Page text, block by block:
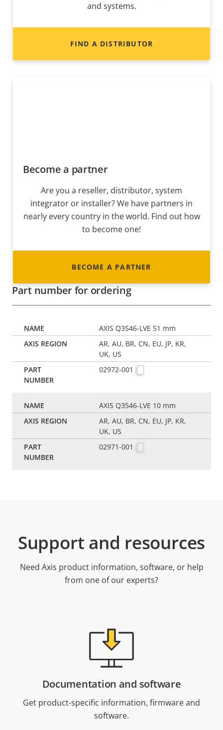
and systems.
FIND A DISTRIBUTOR
Become a partner
Are you a reseller, distributor, system
integrator or installer? We have partners in
nearly every country in the world. Find out how
to become one!
BECOME A PARTNER
Part number for ordering
AXIS Q3546-LVE 51 mm
AR, AU, BR, CN, EU, JP, KR,
UK, US
02972-001
AXIS Q3546-LVE 10 mm
AR, AU, BR, CN, EU, JP, KR,
UK, US
02971-001
Support and resources
Need Axis product information, software, or help
from one of our experts?
Documentation and software
Get product-specific information, firmware and
software.